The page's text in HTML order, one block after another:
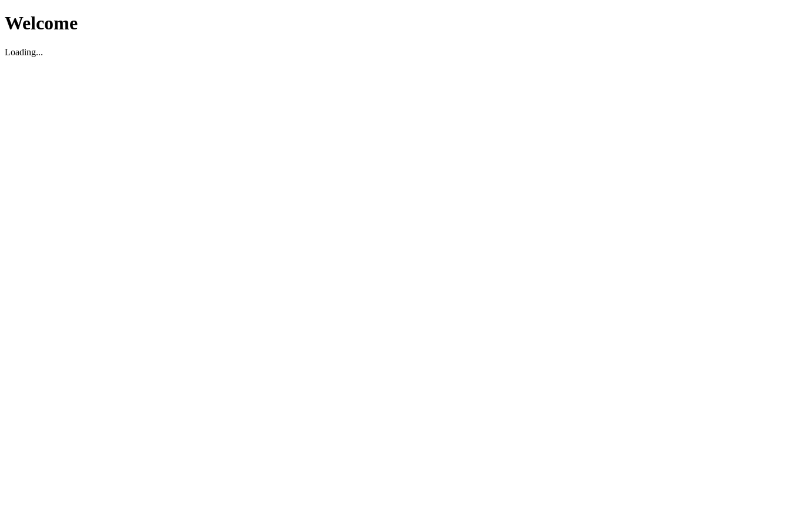
Welcome
Loading...